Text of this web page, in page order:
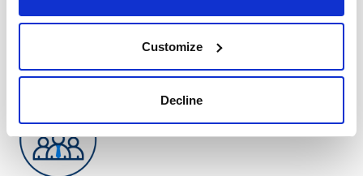
Customize
Decline